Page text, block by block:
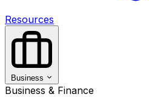
Resources
Business
Business & Finance